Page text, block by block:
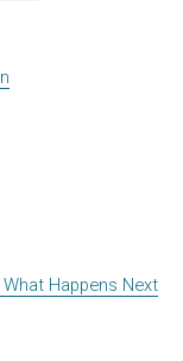
Happens Next